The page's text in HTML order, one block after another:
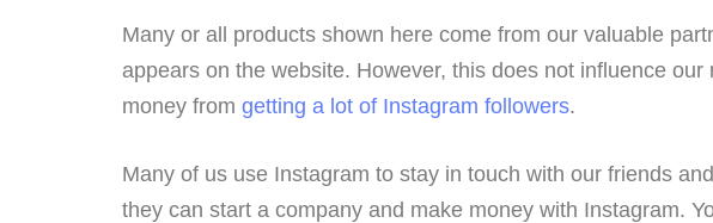
Many or all products shown here come from our valuable
appears on the website. However, this does not influence
money from getting a lot of Instagram followers.
Many of us use Instagram to stay in touch with our friends
they can start a company and make money with Instagram.